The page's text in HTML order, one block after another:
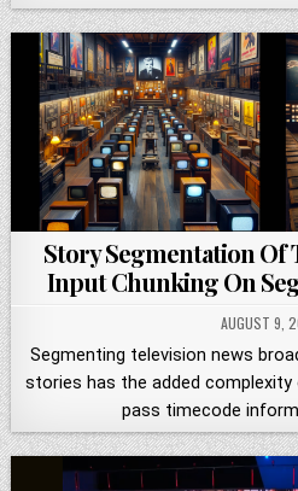
Story Segmentation Of
Input Chunking On
AUGUST 9,
Segmenting television news
stories has the added
pass timecode